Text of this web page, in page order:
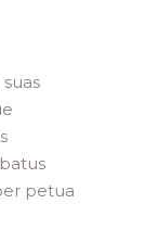
petua